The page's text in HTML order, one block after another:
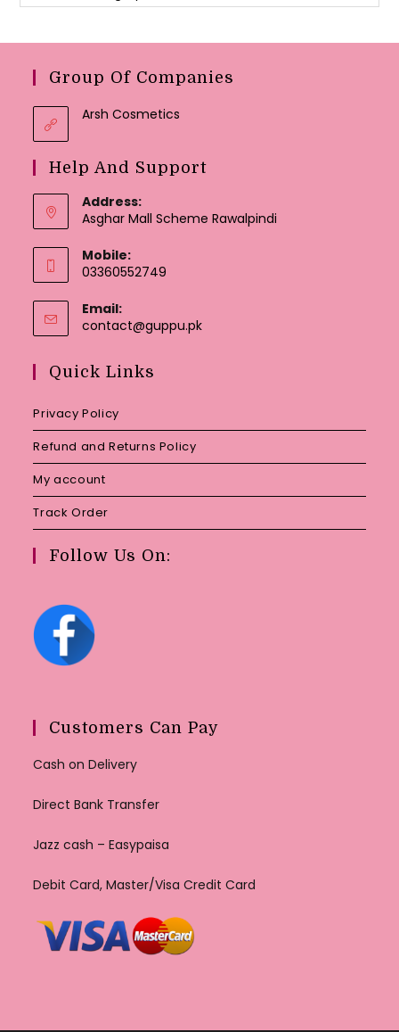
Group Of Companies
Arsh Cosmetics
Help And Support
Address:
Asghar Mall Scheme Rawalpindi
Mobile:
03360552749
Email:
contact@guppu.pkOpens
Quick Links
Privacy Policy
Refund and Returns Policy
My account
Track Order
Follow Us On:
Customers Can Pay
Cash on Delivery
Direct Bank Transfer
Jazz cash – Easypaisa
Debit Card, Master/Visa Credit Card